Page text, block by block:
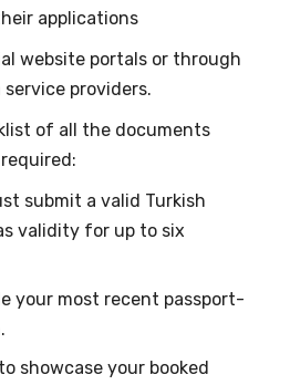
applications
website portals or through
providers.
of all the documents
submit a valid Turkish
validity for up to six
your most recent passport-
showcase your booked